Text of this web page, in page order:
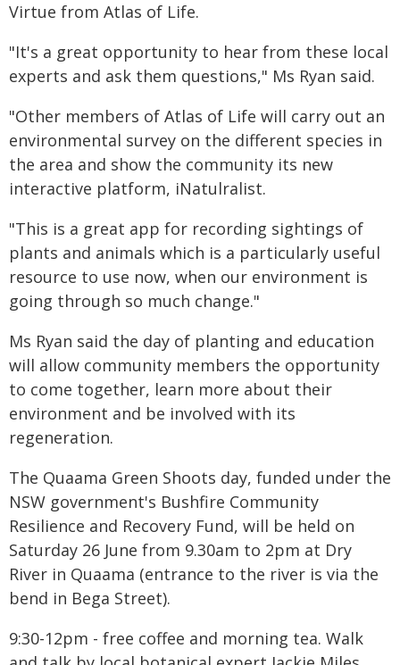
Virtue from Atlas of Life.
"It's a great opportunity to hear from these local
experts and ask them questions," Ms Ryan said.
"Other members of Atlas of Life will carry out an
environmental survey on the different species in
the area and show the community its new
interactive platform, iNatulralist.
"This is a great app for recording sightings of
plants and animals which is a particularly useful
resource to use now, when our environment is
going through so much change."
Ms Ryan said the day of planting and education
will allow community members the opportunity
to come together, learn more about their
environment and be involved with its
regeneration.
The Quaama Green Shoots day, funded under the
NSW government's Bushfire Community
Resilience and Recovery Fund, will be held on
Saturday 26 June from 9.30am to 2pm at Dry
River in Quaama (entrance to the river is via the
bend in Bega Street).
9:30-12pm - free coffee and morning tea. Walk